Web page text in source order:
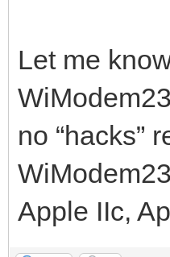
Let me
no “hacks”
Apple IIc,